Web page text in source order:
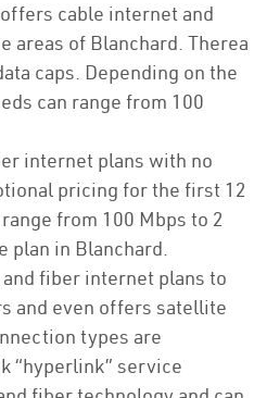
offers cable internet and
areas of Blanchard. Therea
caps. Depending on the
can range from 100
internet plans with no
pricing for the first 12
from 100 Mbps to 2
plan in Blanchard.
fiber internet plans to
and even offers satellite
types are
“hyperlink” service